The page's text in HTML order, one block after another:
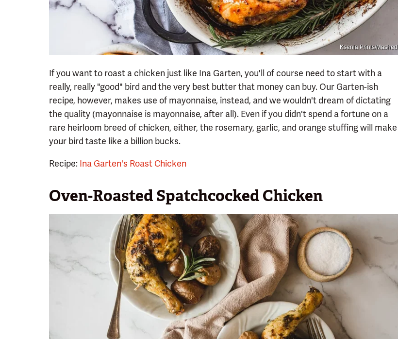
Ksenia Prints/Mashed
If you want to roast a chicken just like Ina Garten, you'll of course need to start with a
really, really "good" bird and the very best butter that money can buy. Our Garten-ish
recipe, however, makes use of mayonnaise, instead, and we wouldn't dream of dictating
the quality (mayonnaise is mayonnaise, after all). Even if you didn't spend a fortune on a
rare heirloom breed of chicken, either, the rosemary, garlic, and orange stuffing will make
your bird taste like a billion bucks.
Recipe: Ina Garten's Roast Chicken
Oven-Roasted Spatchcocked Chicken